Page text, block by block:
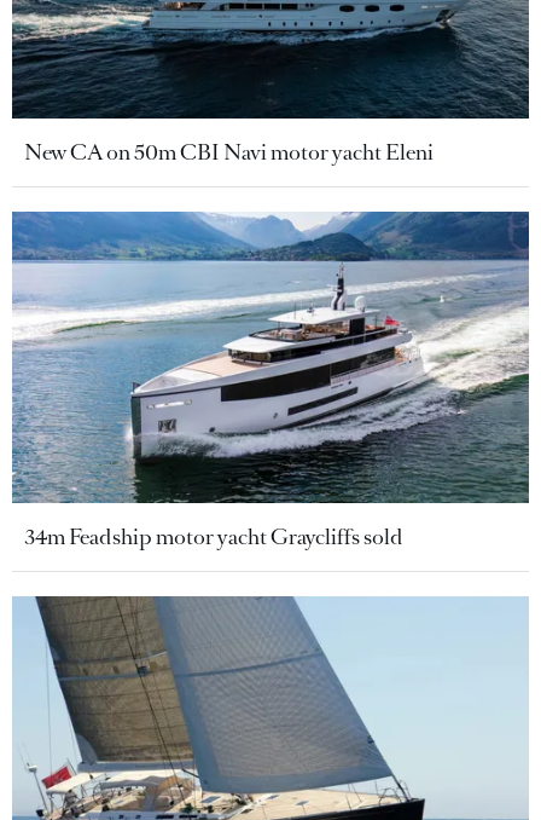
New CA on 50m CBI Navi motor yacht Eleni
34m Feadship motor yacht Graycliffs sold